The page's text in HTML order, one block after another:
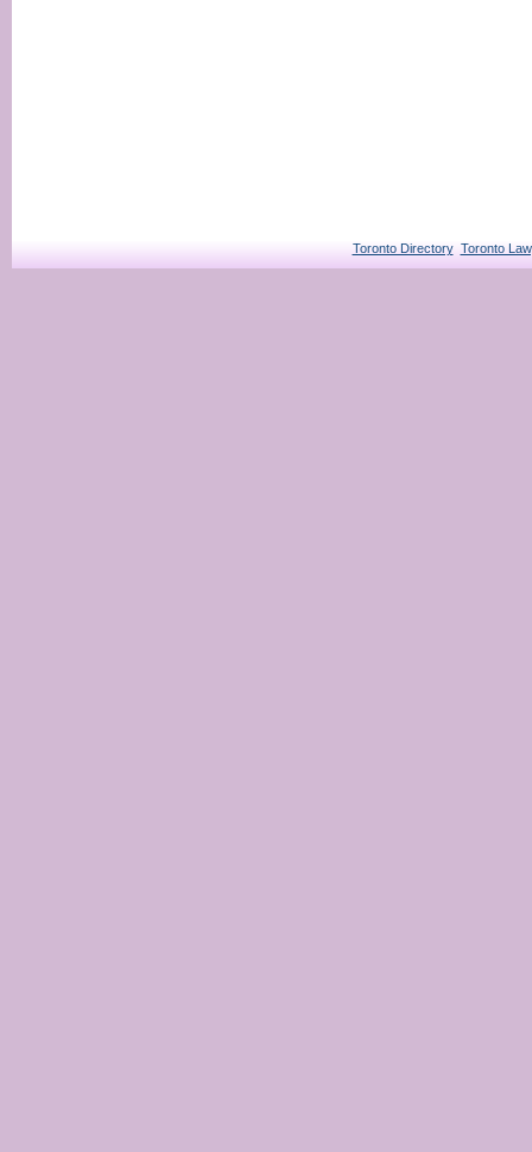
Toronto Directory Toronto